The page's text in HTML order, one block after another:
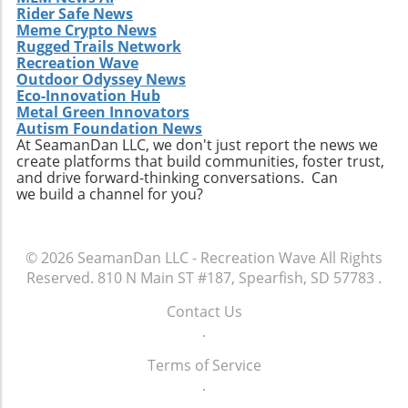
lifetime.
Rider Safe News
Meme Crypto News
Rugged Trails Network
Recreation Wave
Outdoor Odyssey News
Eco-Innovation Hub
Metal Green Innovators
Autism Foundation News
At SeamanDan LLC, we don't just report the news we
create platforms that build communities, foster trust,
and drive forward-thinking conversations. Can
we build a channel for you?
© 2026 SeamanDan LLC - Recreation Wave All Rights
Reserved. 810 N Main ST #187, Spearfish, SD 57783 .
Contact Us
.
Terms of Service
.